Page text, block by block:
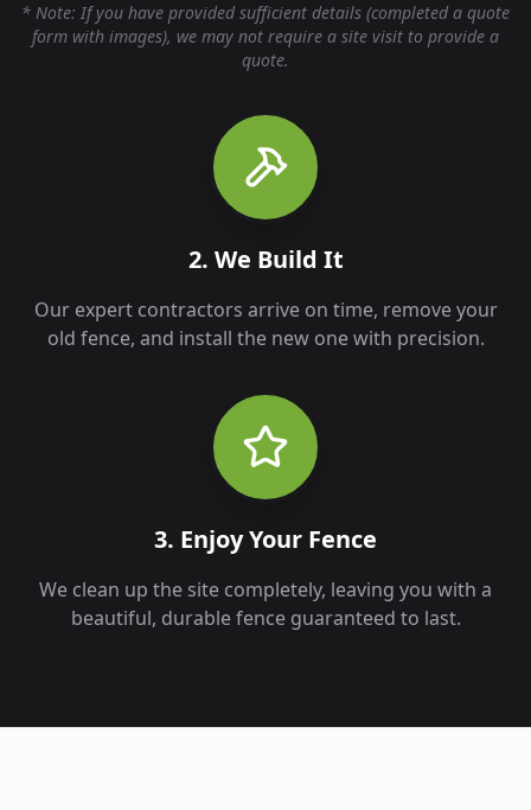
* Note: If you have provided sufficient details (completed a quote
form with images), we may not require a site visit to provide a
quote.
2. We Build It
Our expert contractors arrive on time, remove your
old fence, and install the new one with precision.
3. Enjoy Your Fence
We clean up the site completely, leaving you with a
beautiful, durable fence guaranteed to last.